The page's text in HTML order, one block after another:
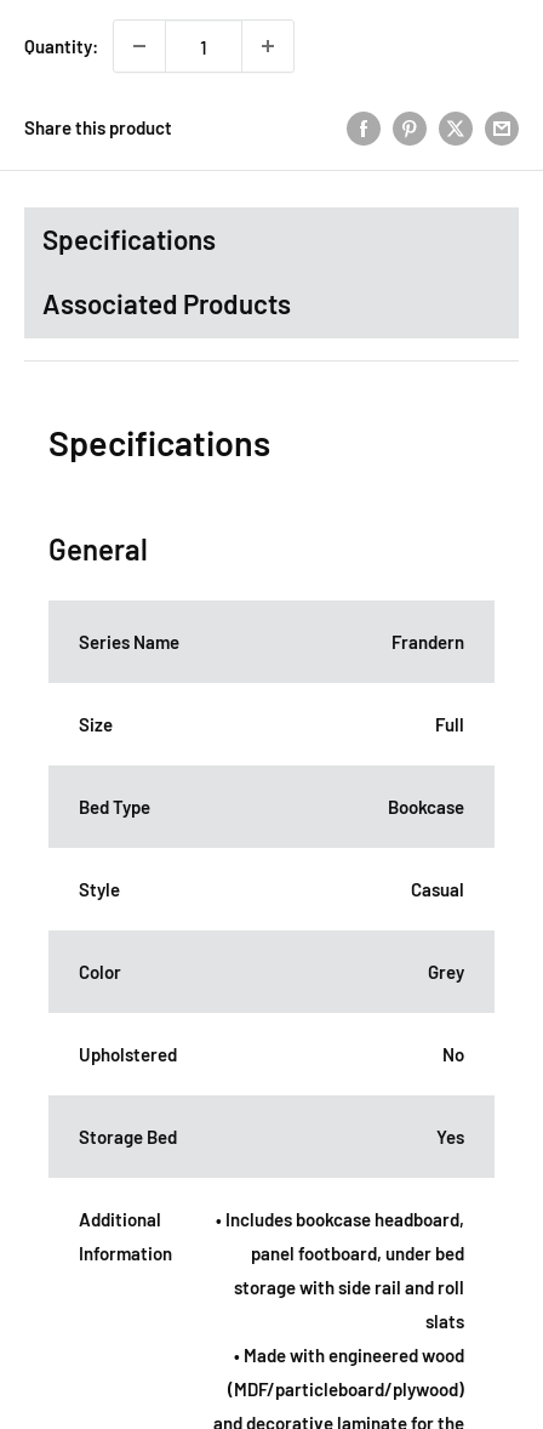
Quantity:
Share this product
Specifications
Associated Products
Specifications
General
Series Name Frandern
Size Full
Bed Type Bookcase
Style Casual
Color Grey
Upholstered No
Storage Bed Yes
Additional
Information
• Includes bookcase headboard,
panel footboard, under bed
storage with side rail and roll
slats
• Made with engineered wood
(MDF/particleboard/plywood)
and decorative laminate for the